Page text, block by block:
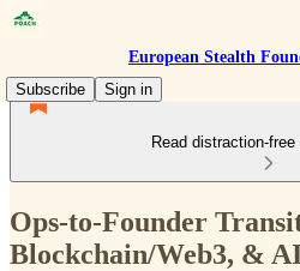
European Stealth
Subscribe
Sign in
Read distraction-
Ops-to-Founder
Blockchain/Web3, &